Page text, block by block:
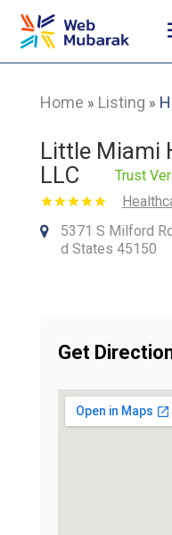
Home » Listing »
Little Miami
LLC
Trust
5371 S Milford
d States 45150
Get